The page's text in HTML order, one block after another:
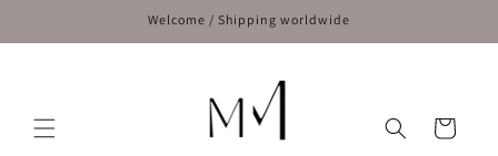
Welcome / Shipping worldwide
Cart